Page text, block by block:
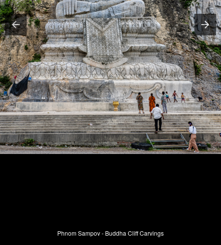
Phnom Sampov - Buddha Cliff Carvings